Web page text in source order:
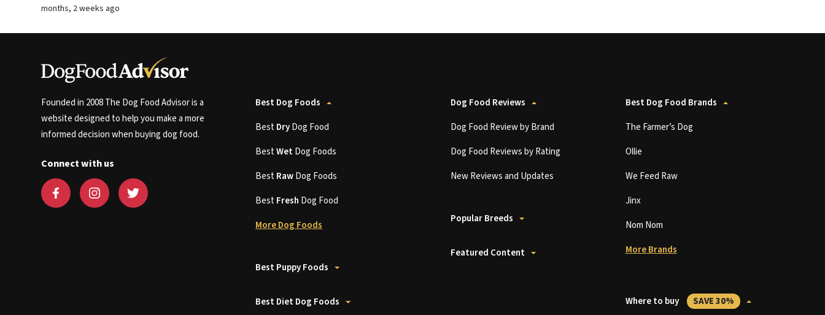
months, 2 weeks ago
Founded in 2008 The Dog Food Advisor is a
website designed to help you make a more
informed decision when buying dog food.
Connect with us
Best Dog Foods
BestDryDog Food
BestWetDog Foods
BestRawDog Foods
BestFresh Dog Food
More Dog Foods
Best Puppy Foods
Best Diet Dog Foods
Dog Food Reviews
Dog Food Review by Brand
Dog Food Reviews by Rating
New Reviews and Updates
Popular Breeds
Featured Content
Best Dog Food Brands
The Farmer’s Dog
Ollie
We Feed Raw
Jinx
Nom Nom
More Brands
Where to buy SAVE 30%